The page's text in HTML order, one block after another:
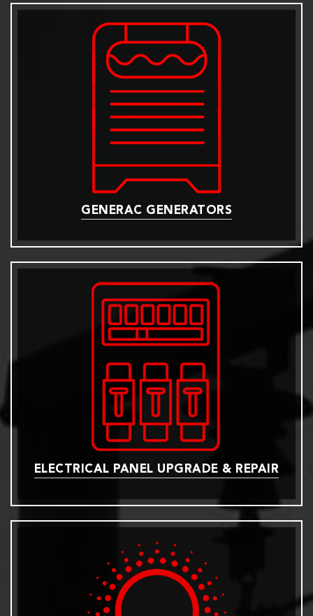
GENERAC GENERATORS
ELECTRICAL PANEL UPGRADE & REPAIR